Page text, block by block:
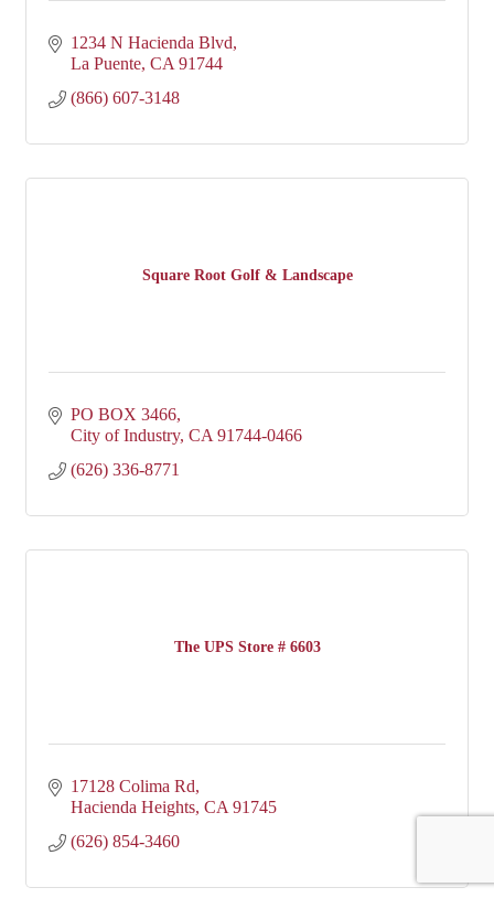
1234 N Hacienda Blvd
La Puente CA 91744
(866) 607-3148
Square Root Golf & Landscape
PO BOX 3466
City of Industry CA 91744-0466
(626) 336-8771
The UPS Store # 6603
17128 Colima Rd
Hacienda Heights CA 91745
(626) 854-3460